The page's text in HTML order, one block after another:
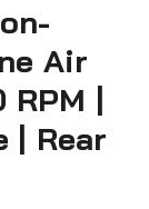
Air
|
| Rear